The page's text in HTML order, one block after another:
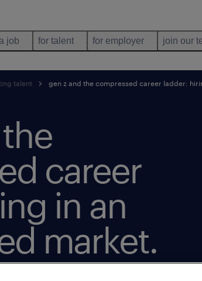
job for talent for employer join our
talent gen z and the compressed career ladder:
career
in an
market.